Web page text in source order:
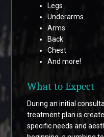
Legs
Underarms
Arms
Back
Chest
And more!
What to Expect
During an initial
treatment plan is
specific needs and